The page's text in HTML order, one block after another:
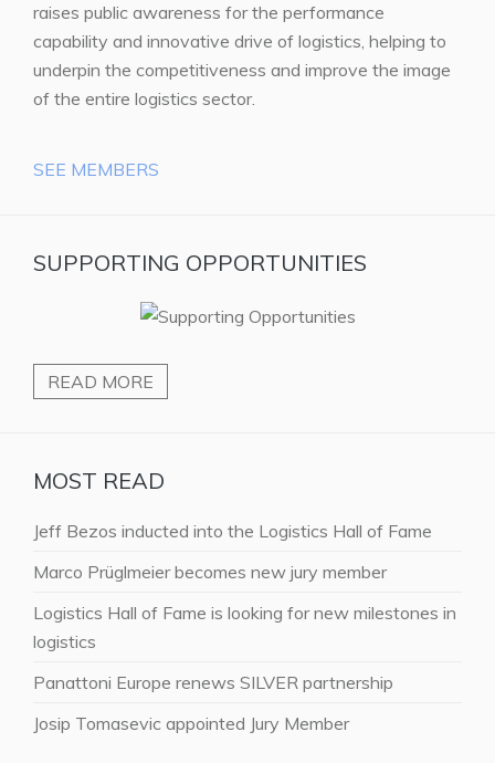
raises public awareness for the performance
capability and innovative drive of logistics, helping to
underpin the competitiveness and improve the image
of the entire logistics sector.
SEE MEMBERS
SUPPORTING OPPORTUNITIES
READ MORE
MOST READ
Jeff Bezos inducted into the Logistics Hall of Fame
Marco Prüglmeier becomes new jury member
Logistics Hall of Fame is looking for new milestones in
logistics
Panattoni Europe renews SILVER partnership
Josip Tomasevic appointed Jury Member